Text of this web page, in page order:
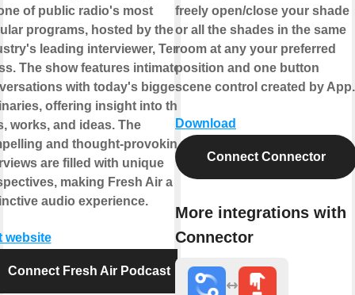
of public radio's most
programs, hosted by the
leading interviewer, Terry
The show features intimate
with today's biggest
offering insight into their
works, and ideas. The
and thought-provoking
are filled with unique
making Fresh Air a
audio experience.
website
Connect Fresh Air Podcast
freely open/close your shade
or all the shades in the same
room at any your preferred
position and one button
scene control created by App.
Download
Connect Connector
More integrations with
Connector